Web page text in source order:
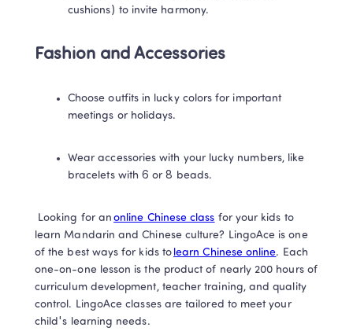
cushions) to invite harmony.
Fashion and Accessories
Choose outfits in lucky colors for important
meetings or holidays.
Wear accessories with your lucky numbers, like
bracelets with 6 or 8 beads.
Looking for an online Chinese class for your kids to
learn Mandarin and Chinese culture? LingoAce is one
of the best ways for kids to learn Chinese online. Each
one-on-one lesson is the product of nearly 200 hours of
curriculum development, teacher training, and quality
control. LingoAce classes are tailored to meet your
child's learning needs.